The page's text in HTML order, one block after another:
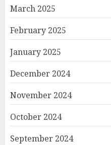
March 2025
February 2025
January 2025
December 2024
November 2024
October 2024
September 2024